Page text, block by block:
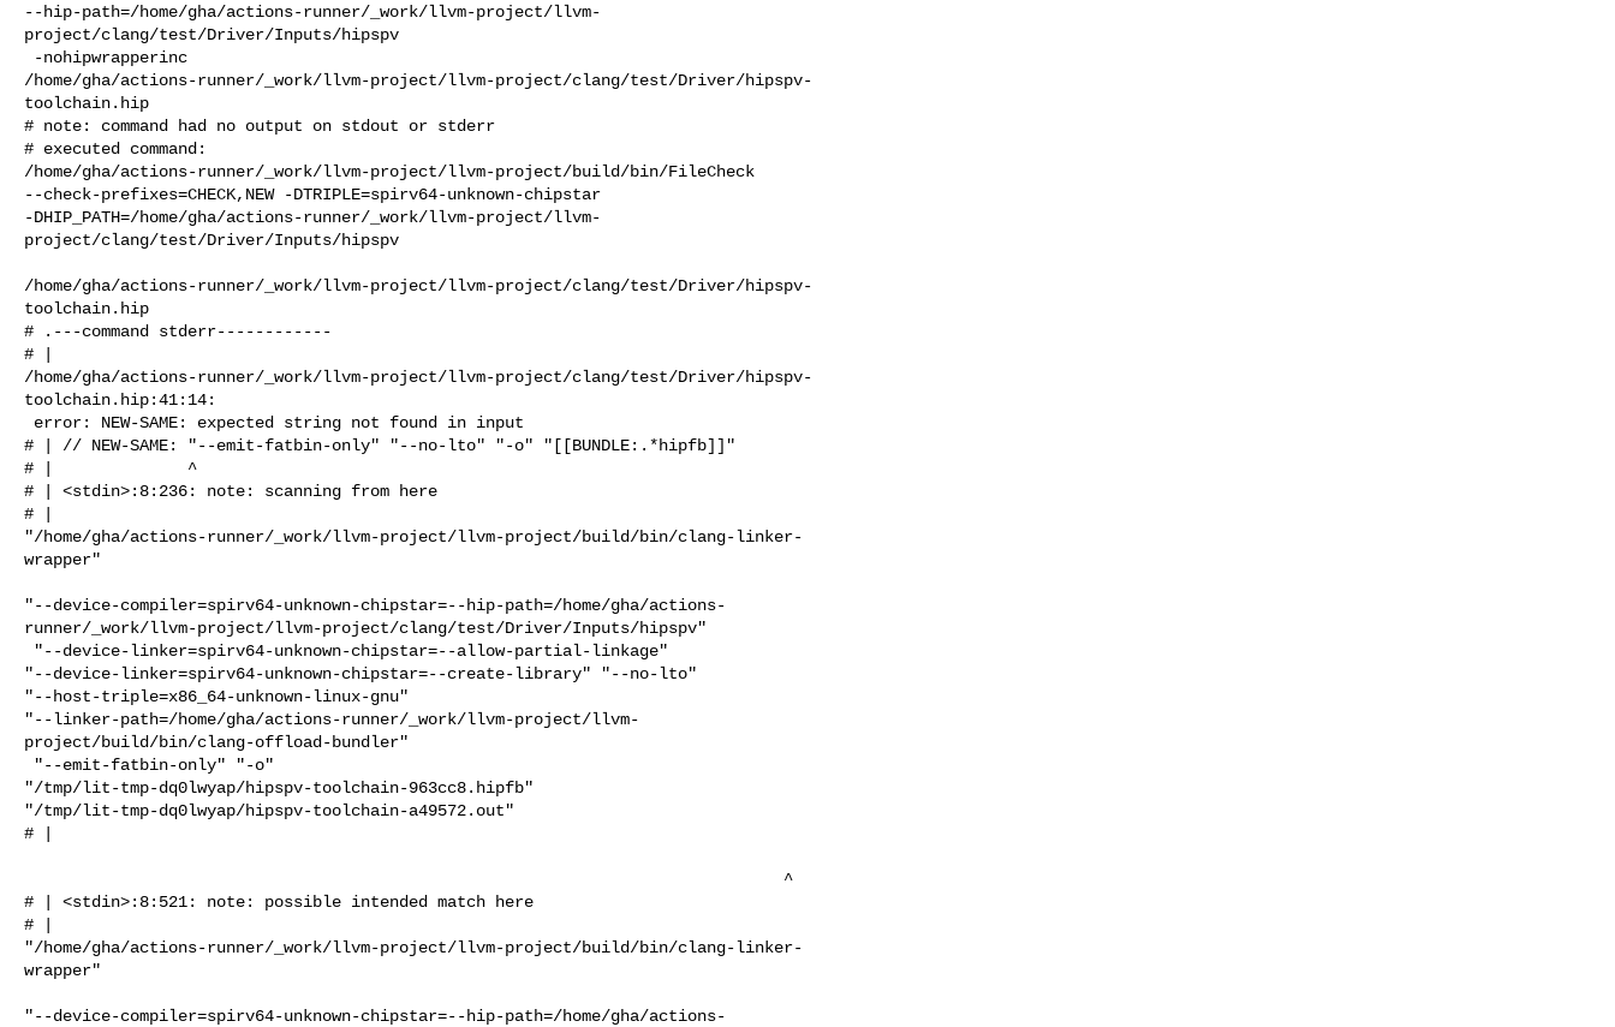
--hip-path=/home/gha/actions-runner/_work/llvm-project/llvm-
project/clang/test/Driver/Inputs/hipspv
/home/gha/actions-runner/_work/llvm-project/llvm-project/clang/test/Driver/hipspv-
toolchain.hip
# note: command had no output on stdout or stderr
# executed command:
/home/gha/actions-runner/_work/llvm-project/llvm-project/build/bin/FileCheck
--check-prefixes=CHECK,NEW -DTRIPLE=spirv64-unknown-chipstar
-DHIP_PATH=/home/gha/actions-runner/_work/llvm-project/llvm-
project/clang/test/Driver/Inputs/hipspv
/home/gha/actions-runner/_work/llvm-project/llvm-project/clang/test/Driver/hipspv-
toolchain.hip
# .---command stderr------------
# |
/home/gha/actions-runner/_work/llvm-project/llvm-project/clang/test/Driver/hipspv-
toolchain.hip:41:14:
# | // NEW-SAME: "--emit-fatbin-only" "--no-lto" "-o" "[[BUNDLE:.*hipfb]]"
# |              ^
# | <stdin>:8:236: note: scanning from here
# |
"/home/gha/actions-runner/_work/llvm-project/llvm-project/build/bin/clang-linker-
wrapper"
"--device-compiler=spirv64-unknown-chipstar=--hip-path=/home/gha/actions-
runner/_work/llvm-project/llvm-project/clang/test/Driver/Inputs/hipspv"
"--device-linker=spirv64-unknown-chipstar=--create-library" "--no-lto"
"--host-triple=x86_64-unknown-linux-gnu"
"--linker-path=/home/gha/actions-runner/_work/llvm-project/llvm-
project/build/bin/clang-offload-bundler"
"/tmp/lit-tmp-dq0lwyap/hipspv-toolchain-963cc8.hipfb"
"/tmp/lit-tmp-dq0lwyap/hipspv-toolchain-a49572.out"
# |
# | <stdin>:8:521: note: possible intended match here
# |
"/home/gha/actions-runner/_work/llvm-project/llvm-project/build/bin/clang-linker-
wrapper"
"--device-compiler=spirv64-unknown-chipstar=--hip-path=/home/gha/actions-